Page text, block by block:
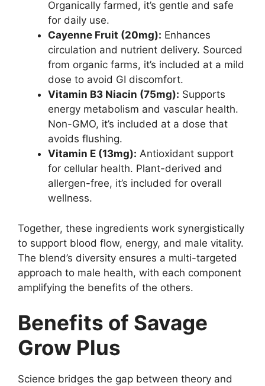
Organically farmed, it’s gentle and safe
for daily use.
Cayenne Fruit (20mg): Enhances
circulation and nutrient delivery. Sourced
from organic farms, it’s included at a mild
dose to avoid GI discomfort.
Vitamin B3 Niacin (75mg): Supports
energy metabolism and vascular health.
Non-GMO, it’s included at a dose that
avoids flushing.
Vitamin E (13mg): Antioxidant support
for cellular health. Plant-derived and
allergen-free, it’s included for overall
wellness.
Together, these ingredients work synergistically
to support blood flow, energy, and male vitality.
The blend’s diversity ensures a multi-targeted
approach to male health, with each component
amplifying the benefits of the others.
Benefits of Savage
Grow Plus
Science bridges the gap between theory and